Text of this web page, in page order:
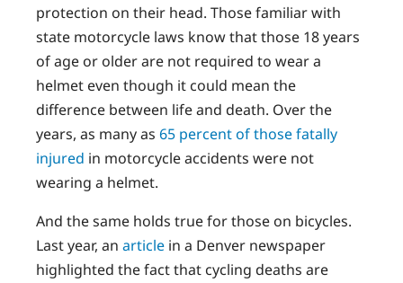
protection on their head. Those familiar with
state motorcycle laws know that those 18 years
of age or older are not required to wear a
helmet even though it could mean the
difference between life and death. Over the
years, as many as 65 percent of those fatally
injured in motorcycle accidents were not
wearing a helmet.
And the same holds true for those on bicycles.
Last year, an article in a Denver newspaper
highlighted the fact that cycling deaths are